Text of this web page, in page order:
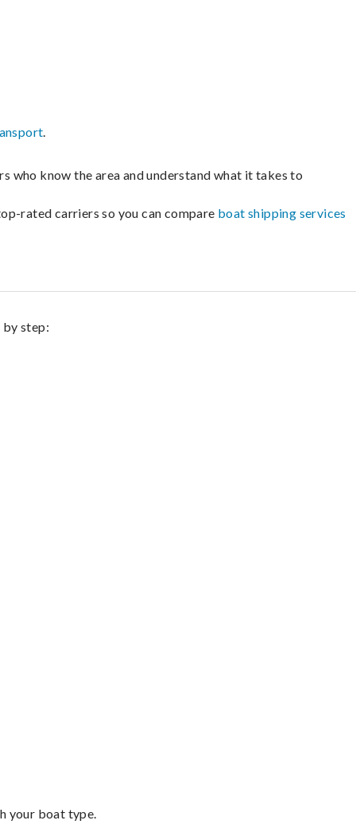
.
who know the area and understand what it takes to
rated carriers so you can compare boat shipping services
by step:
your boat type.